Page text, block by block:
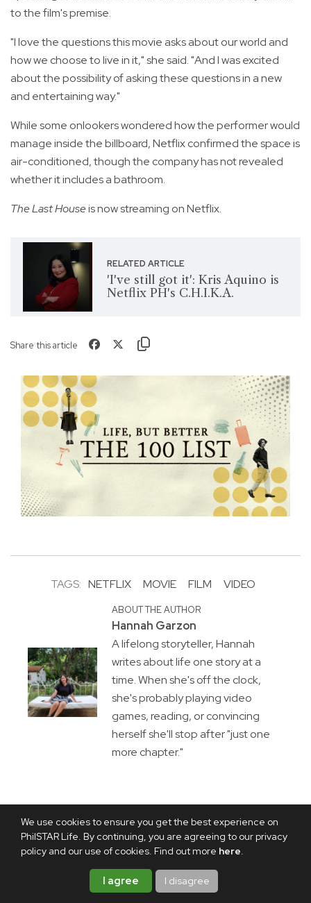
We use cookies to ensure you get the best experience on
PhilSTAR Life. By continuing, you are agreeing to our privacy
policy and our use of cookies. Find out more here.
I agree I disagree
to the film's premise.
"I love the questions this movie asks about our world and
how we choose to live in it," she said. "And I was excited
about the possibility of asking these questions in a new
and entertaining way."
While some onlookers wondered how the performer would
manage inside the billboard, Netflix confirmed the space is
air-conditioned, though the company has not revealed
whether it includes a bathroom.
The Last Houseis now streaming on Netflix.
RELATED ARTICLE
'I've still got it': Kris Aquino is
Netflix PH's C.H.I.K.A.
Share this article
TAGS: NETFLIX MOVIE FILM VIDEO
ABOUT THE AUTHOR
Hannah Garzon
A lifelong storyteller, Hannah
writes about life one story at a
time. When she's off the clock,
she's probably playing video
games, reading, or convincing
herself she'll stop after "just one
more chapter."